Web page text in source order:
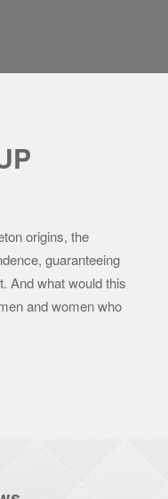
origins, the
guaranteeing
And what would this
and women who